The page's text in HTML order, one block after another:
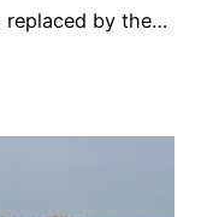
replaced by the…